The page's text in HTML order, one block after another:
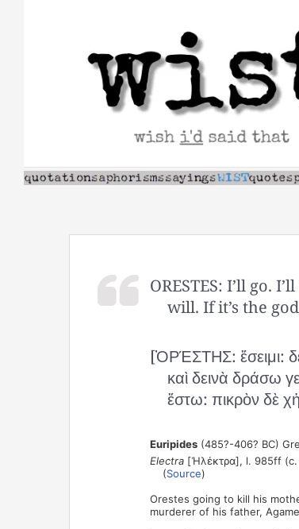
ORESTES: I’ll go.
will. If it’s the
[ὈΡΈΣΤΗΣ: ἔσειμι:
καὶ δεινὰ δράσω
ἔστω: πικρὸν δὲ
Euripides(485?-406? BC)
Electra[Ἠλέκτρα], l. 985ff (c.
(Source)
Orestes going to kill his
murderer of his father,